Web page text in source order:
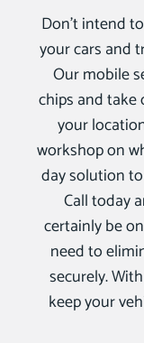
Don’t intend
your cars and
Our mobile
chips and take
your
workshop on
day solution
Call today
certainly be
need to
securely.
keep your